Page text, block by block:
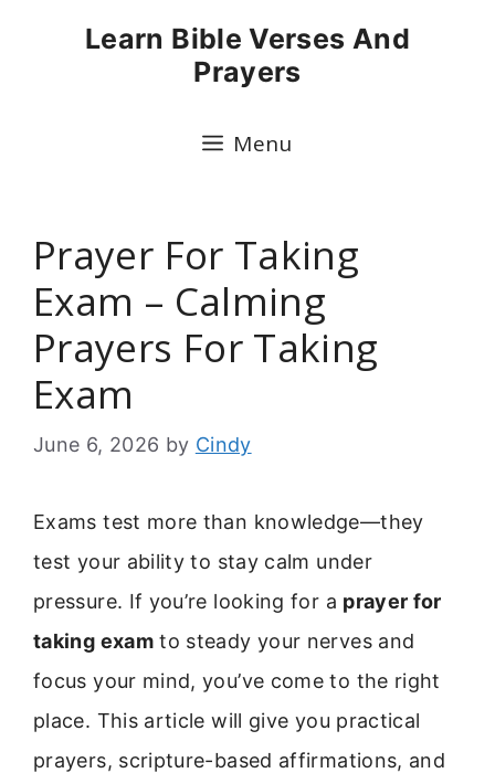
Learn Bible Verses And
Prayers
Menu
Prayer For Taking
Exam – Calming
Prayers For Taking
Exam
June 6, 2026 by Cindy
Exams test more than knowledge—they
test your ability to stay calm under
pressure. If you’re looking for a prayer for
taking examto steady your nerves and
focus your mind, you’ve come to the right
place. This article will give you practical
prayers, scripture-based affirmations, and